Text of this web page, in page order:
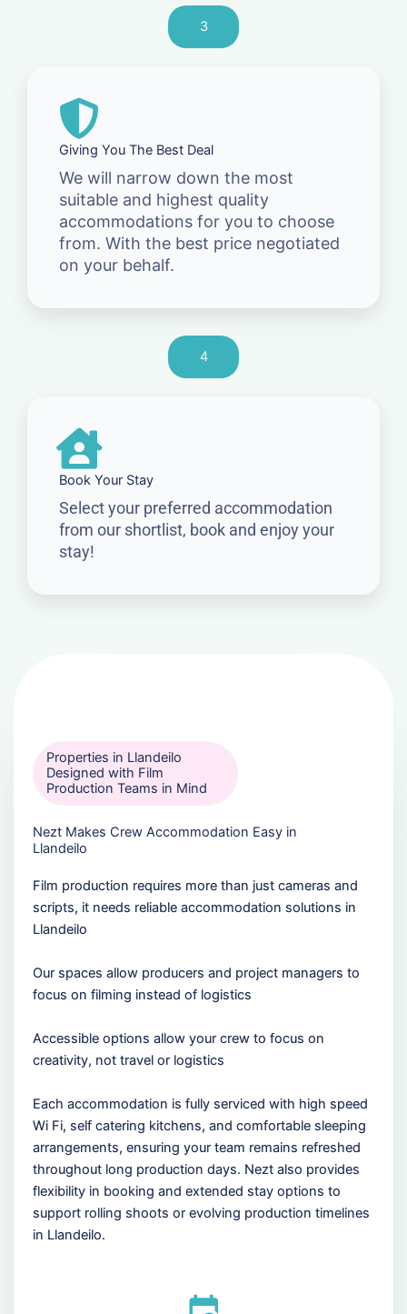
3
Giving You The Best Deal
We will narrow down the most
suitable and highest quality
accommodations for you to choose
from. With the best price negotiated
on your behalf.
4
Book Your Stay
Select your preferred accommodation
from our shortlist, book and enjoy your
stay!
Properties in Llandeilo
Designed with Film
Production Teams in Mind
Nezt Makes Crew Accommodation Easy in
Llandeilo
Film production requires more than just cameras and
scripts, it needs reliable accommodation solutions in
Llandeilo
Our spaces allow producers and project managers to
focus on filming instead of logistics
Accessible options allow your crew to focus on
creativity, not travel or logistics
Each accommodation is fully serviced with high speed
Wi Fi, self catering kitchens, and comfortable sleeping
arrangements, ensuring your team remains refreshed
throughout long production days. Nezt also provides
flexibility in booking and extended stay options to
support rolling shoots or evolving production timelines
in Llandeilo.